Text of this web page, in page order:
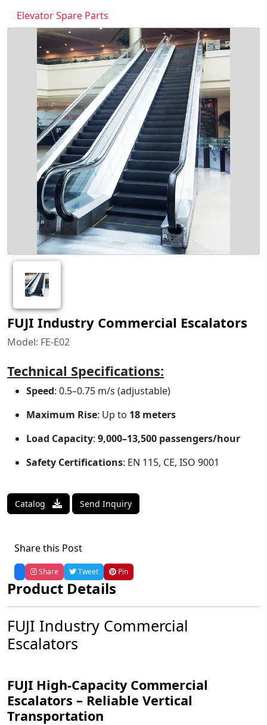
Elevator Spare Parts
FUJI Industry Commercial Escalators
Model: FE-E02
Technical Specifications:
Speed: 0.5–0.75 m/s (adjustable)
Maximum Rise: Up to 18 meters
Load Capacity: 9,000–13,500 passengers/hour
Safety Certifications: EN 115, CE, ISO 9001
Catalog Send Inquiry
Share this Post
Share Tweet Pin
Product Details
FUJI Industry Commercial
Escalators
FUJI High-Capacity Commercial
Escalators – Reliable Vertical
Transportation